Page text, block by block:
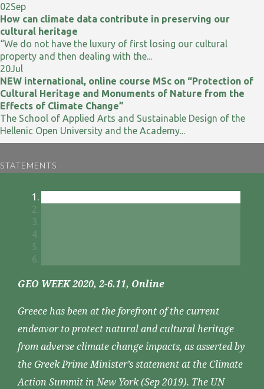
02Sep
How can climate data contribute in preserving our
cultural heritage
“We do not have the luxury of first losing our cultural
property and then dealing with the...
20Jul
NEW international, online course MSc on “Protection of
Cultural Heritage and Monuments of Nature from the
Effects of Climate Change”
The School of Applied Arts and Sustainable Design of the
Hellenic Open University and the Academy...
STATEMENTS
GEO WEEK 2020, 2-6.11, Online
Greece has been at the forefront of the current
endeavor to protect natural and cultural heritage
from adverse climate change impacts, as asserted by
the Greek Prime Minister’s statement at the Climate
Action Summit in New York (Sep 2019). The UN